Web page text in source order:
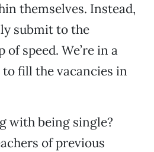
themselves. Instead,
submit to the
of speed. We’re in a
fill the vacancies in
with being single?
of previous